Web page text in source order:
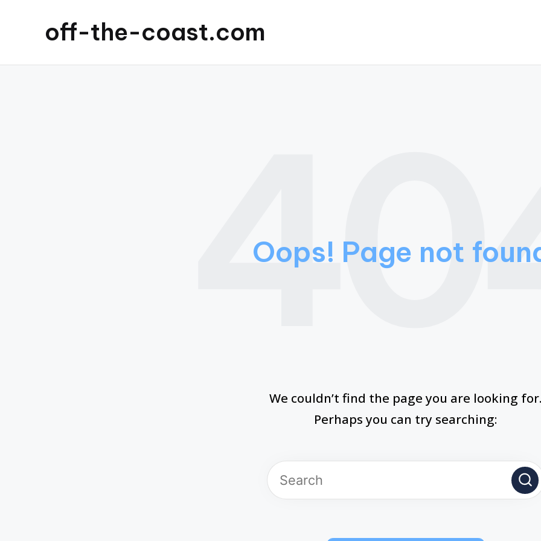
off-the-coast.com
Oops! Page not
We couldn’t find the page you are looking
Perhaps you can try searching: